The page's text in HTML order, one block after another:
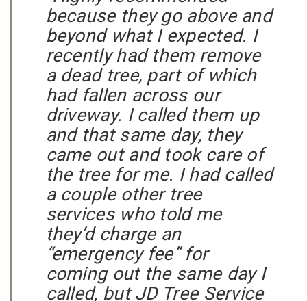
because they go above and
beyond what I expected. I
recently had them remove
a dead tree, part of which
had fallen across our
driveway. I called them up
and that same day, they
came out and took care of
the tree for me. I had called
a couple other tree
services who told me
they’d charge an
“emergency fee” for
coming out the same day I
called, but JD Tree Service